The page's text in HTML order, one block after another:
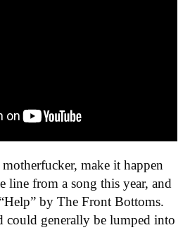
make it happen
line from a song this year, and
by The Front Bottoms.
could generally be lumped into